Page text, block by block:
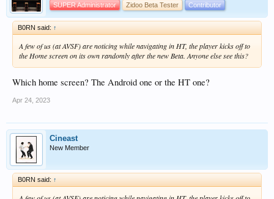
SUPER Administrator
Zidoo Beta Tester Contributor
B0RN said: ↑
A few of us (at AVSF) are noticing while navigating in HT, the player kicks off to
the Home screen on its own randomly after the new Beta. Anyone else see this?
Which home screen? The Android one or the HT one?
Apr 24, 2023
Cineast
New Member
B0RN said: ↑